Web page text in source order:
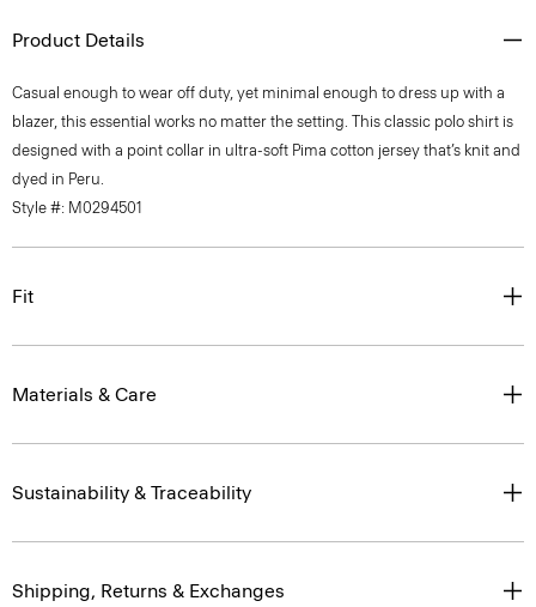
Product Details
Casual enough to wear off duty, yet minimal enough to dress up with a
blazer, this essential works no matter the setting. This classic polo shirt is
designed with a point collar in ultra-soft Pima cotton jersey that’s knit and
dyed in Peru.
Style #: M0294501
Fit
Materials & Care
Sustainability & Traceability
Shipping, Returns & Exchanges